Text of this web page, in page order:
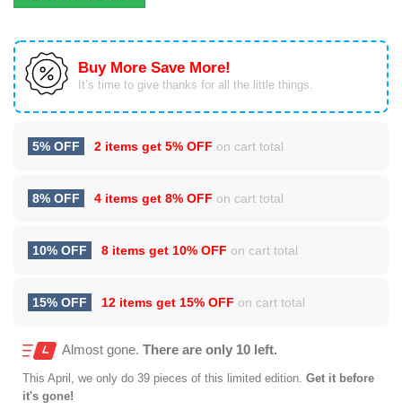
Buy More Save More!
It’s time to give thanks for all the little things.
5% OFF 2 items get 5% OFF on cart total
8% OFF 4 items get 8% OFF on cart total
10% OFF 8 items get 10% OFF on cart total
15% OFF 12 items get 15% OFF on cart total
Almost gone. There are only 10 left.
This April , we only do 39 pieces of this limited edition. Get it before
it's gone!